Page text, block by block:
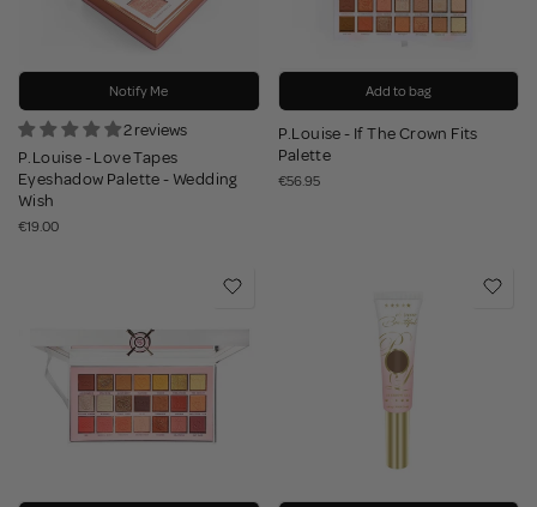
Notify Me
2 reviews
P.Louise - Love Tapes
Eyeshadow Palette - Wedding
Wish
€19.00
Add to bag
P.Louise - If The Crown Fits
Palette
€56.95